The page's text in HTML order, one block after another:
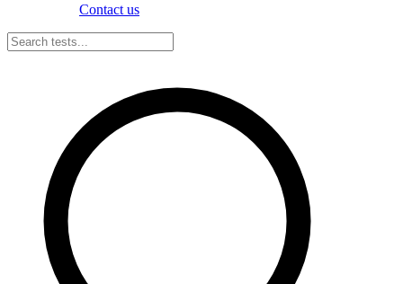
Contact us